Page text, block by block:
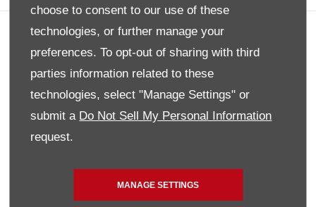
choose to consent to our use of these
technologies, or further manage your
preferences. To opt-out of sharing with third
parties information related to these
technologies, select "Manage Settings" or
submit a Do Not Sell My Personal Information
request.
MANAGE SETTINGS
SITE MAP
DISCLAIMER
PRIVACY POLICY
BACK TO TOP
© 2024 SMH GROUP. ALL RIGHTS RESERVED